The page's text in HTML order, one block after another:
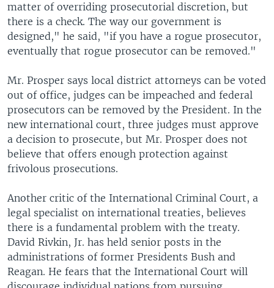
matter of overriding prosecutorial discretion, but
there is a check. The way our government is
designed," he said, "if you have a rogue prosecutor,
eventually that rogue prosecutor can be removed."
Mr. Prosper says local district attorneys can be voted
out of office, judges can be impeached and federal
prosecutors can be removed by the President. In the
new international court, three judges must approve
a decision to prosecute, but Mr. Prosper does not
believe that offers enough protection against
frivolous prosecutions.
Another critic of the International Criminal Court, a
legal specialist on international treaties, believes
there is a fundamental problem with the treaty.
David Rivkin, Jr. has held senior posts in the
administrations of former Presidents Bush and
Reagan. He fears that the International Court will